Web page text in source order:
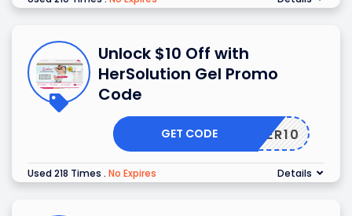
Unlock $10 Off with
HerSolution Gel Promo
Code
TOFFER10
GET CODE
Used 218 Times . No Expires Details